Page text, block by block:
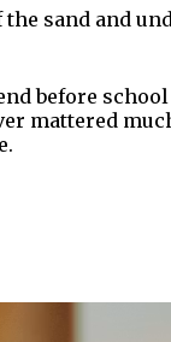
sand and
before
mattered